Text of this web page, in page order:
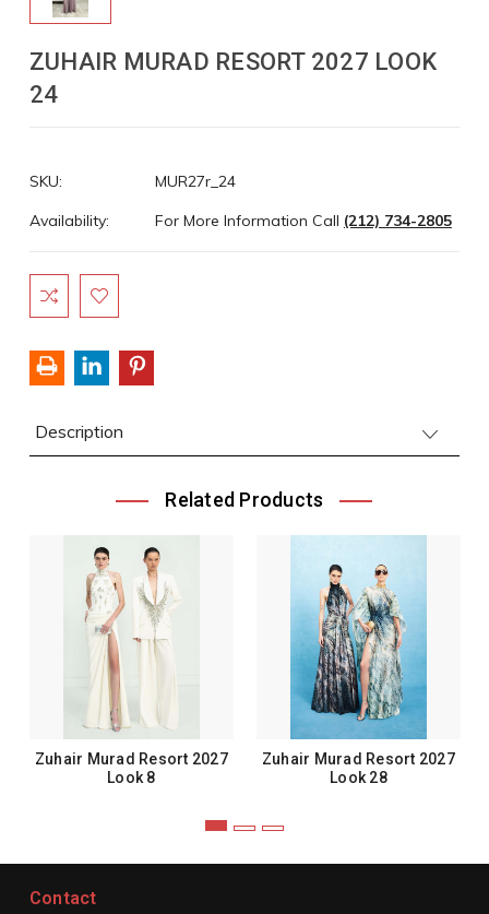
ZUHAIR MURAD RESORT 2027 LOOK
24
SKU:
MUR27r_24
Availability:
For More Information Call (212) 734-2805
Current
Stock:
Description
Related Products
Zuhair Murad Resort 2027
Look 8
Zuhair Murad Resort 2027
Look 28
Contact